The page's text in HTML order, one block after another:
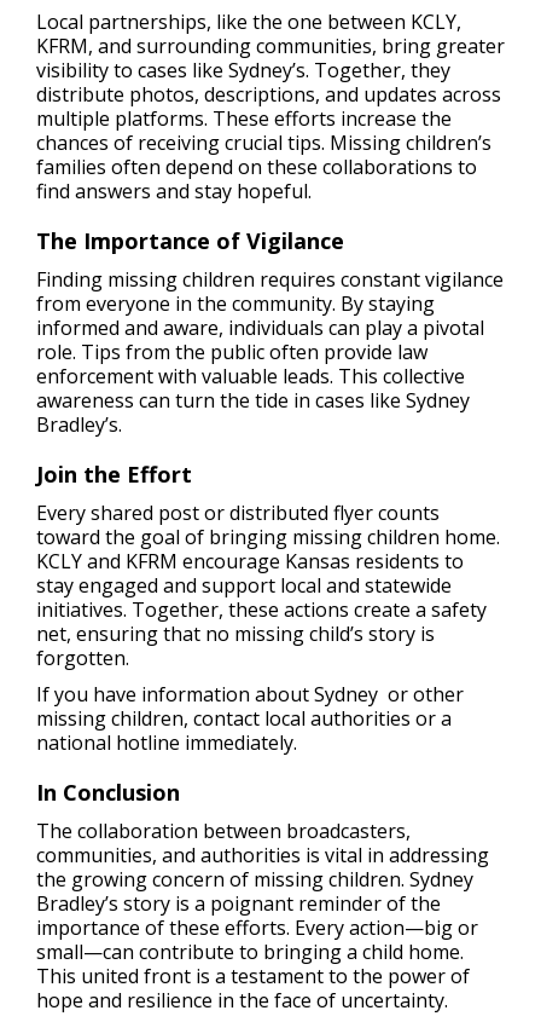
Local partnerships, like the one between KCLY,
KFRM, and surrounding communities, bring greater
visibility to cases like Sydney’s. Together, they
distribute photos, descriptions, and updates across
multiple platforms. These efforts increase the
chances of receiving crucial tips. Missing children’s
families often depend on these collaborations to
find answers and stay hopeful.
The Importance of Vigilance
Finding missing children requires constant vigilance
from everyone in the community. By staying
informed and aware, individuals can play a pivotal
role. Tips from the public often provide law
enforcement with valuable leads. This collective
awareness can turn the tide in cases like Sydney
Bradley’s.
Join the Effort
Every shared post or distributed flyer counts
toward the goal of bringing missing children home.
KCLY and KFRM encourage Kansas residents to
stay engaged and support local and statewide
initiatives. Together, these actions create a safety
net, ensuring that no missing child’s story is
forgotten.
If you have information about Sydney or other
missing children, contact local authorities or a
national hotline immediately.
In Conclusion
The collaboration between broadcasters,
communities, and authorities is vital in addressing
the growing concern of missing children. Sydney
Bradley’s story is a poignant reminder of the
importance of these efforts. Every action—big or
small—can contribute to bringing a child home.
This united front is a testament to the power of
hope and resilience in the face of uncertainty.